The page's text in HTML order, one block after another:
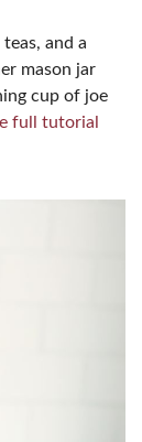
and a
mason jar
cup of joe
full tutorial